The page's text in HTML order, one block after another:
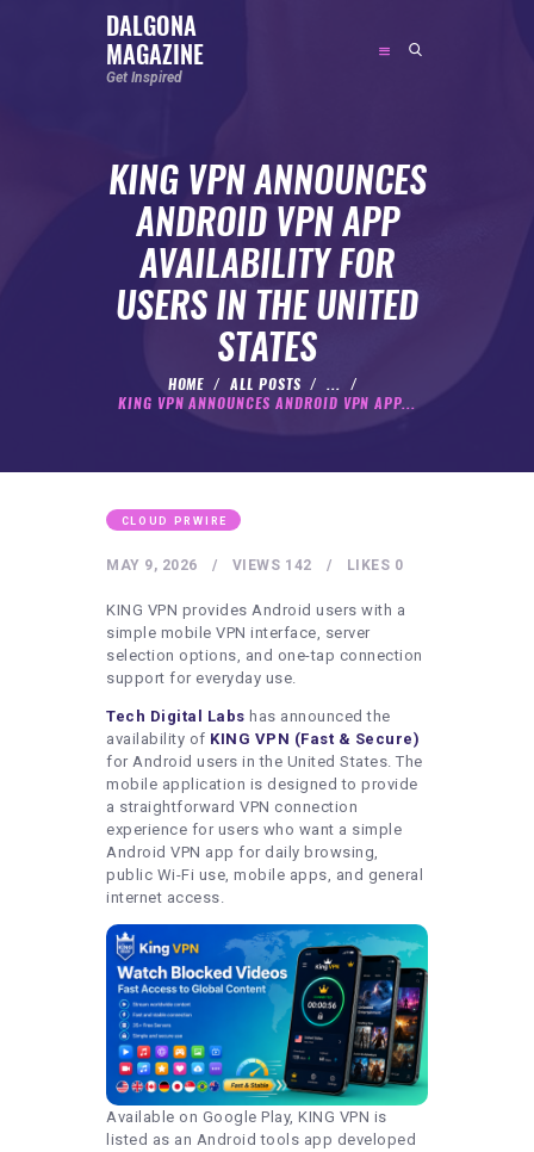
DALGONA
MAGAZINE
Get Inspired
KING VPN ANNOUNCES
ANDROID VPN APP
AVAILABILITY FOR
USERS IN THE UNITED
STATES
HOME ALL POSTS
...
KING VPN ANNOUNCES ANDROID VPN APP...
DALGONA MAGAZINE
FEATURED
SOCIAL MEDIA INFLUENCER
CELEBRITY
SPORTS PERSON
NUTRITION
ARTISTS
CONTACT US
WRITE FOR US
SUBMIT A GUEST POST
AUTHOR ACCOUNT
CLOUD PRWIRE
MAY 9, 2026 142
VIEWS 0
LIKES
KING VPN provides Android users with a
simple mobile VPN interface, server
selection options, and one-tap connection
support for everyday use.
Tech Digital Labs has announced the
availability of KING VPN (Fast & Secure)
for Android users in the United States. The
mobile application is designed to provide
a straightforward VPN connection
experience for users who want a simple
Android VPN app for daily browsing,
public Wi-Fi use, mobile apps, and general
internet access.
Available on Google Play, KING VPN is
listed as an Android tools app developed